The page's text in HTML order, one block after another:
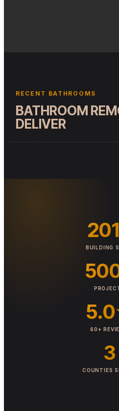
RECENT BATHROOMS
BATHROOM
DELIVER
BUILDING
60+
3
COUNTIES